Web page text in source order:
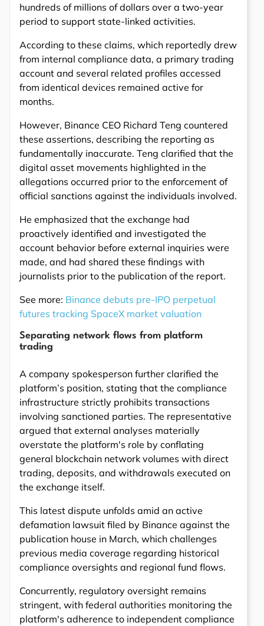
hundreds of millions of dollars over a two-year
period to support state-linked activities.
According to these claims, which reportedly drew
from internal compliance data, a primary trading
account and several related profiles accessed
from identical devices remained active for
months.
However, Binance CEO Richard Teng countered
these assertions, describing the reporting as
fundamentally inaccurate. Teng clarified that the
digital asset movements highlighted in the
allegations occurred prior to the enforcement of
official sanctions against the individuals involved.
He emphasized that the exchange had
proactively identified and investigated the
account behavior before external inquiries were
made, and had shared these findings with
journalists prior to the publication of the report.
See more: Binance debuts pre-IPO perpetual
futures tracking SpaceX market valuation
Separating network flows from platform
trading
A company spokesperson further clarified the
platform’s position, stating that the compliance
infrastructure strictly prohibits transactions
involving sanctioned parties. The representative
argued that external analyses materially
overstate the platform's role by conflating
general blockchain network volumes with direct
trading, deposits, and withdrawals executed on
the exchange itself.
This latest dispute unfolds amid an active
defamation lawsuit filed by Binance against the
publication house in March, which challenges
previous media coverage regarding historical
compliance oversights and regional fund flows.
Concurrently, regulatory oversight remains
stringent, with federal authorities monitoring the
platform's adherence to independent compliance